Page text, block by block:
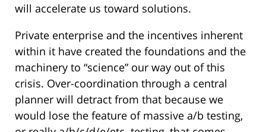
will accelerate us toward solutions.
Private enterprise and the incentives inherent
within it have created the foundations and the
machinery to “science” our way out of this
crisis. Over-coordination through a central
planner will detract from that because we
would lose the feature of massive a/b testing,